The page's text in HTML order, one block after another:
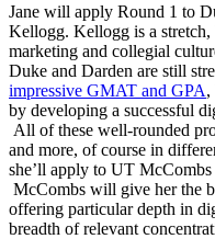
Jane will apply Round 1 to
Kellogg. Kellogg is a stretch,
marketing and collegial
Duke and Darden are still
impressive GMAT and GPA,
by developing a successful
All of these well-rounded
and more, of course in
she’ll apply to UT
McCombs will give her the
offering particular depth in
breadth of relevant